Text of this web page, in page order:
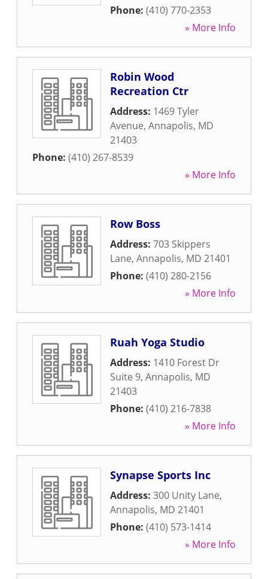
Phone: (410) 770-2353
» More Info
Robin Wood
Recreation Ctr
Address: 1469 Tyler
Avenue, Annapolis, MD
21403
Phone: (410) 267-8539
» More Info
Row Boss
Address: 703 Skippers
Lane, Annapolis, MD 21401
Phone: (410) 280-2156
» More Info
Ruah Yoga Studio
Address: 1410 Forest Dr
Suite 9, Annapolis, MD
21403
Phone: (410) 216-7838
» More Info
Synapse Sports Inc
Address: 300 Unity Lane,
Annapolis, MD 21401
Phone: (410) 573-1414
» More Info